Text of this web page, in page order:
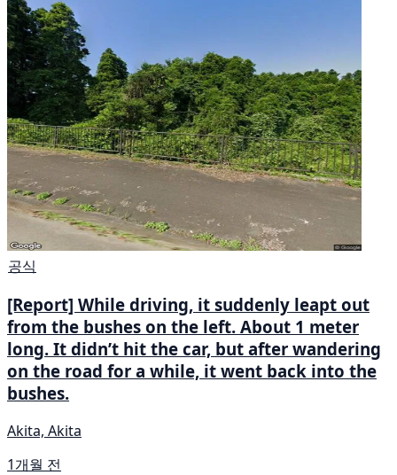
공식
[Report] While driving, it suddenly leapt out
from the bushes on the left. About 1 meter
long. It didn’t hit the car, but after wandering
on the road for a while, it went back into the
bushes.
Akita, Akita
1개월 전